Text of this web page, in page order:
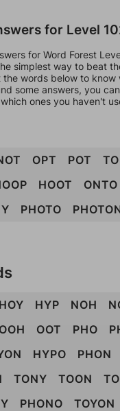
for Level
for Word Forest
simplest way to beat
words below to know
some answers, you
ones you haven't
OPT POT
HOOT ONTO
PHOTO
HOY HYP NOH
OOH OOT PHO
HYPO PHON
TONY TOON
PHONO TOYON